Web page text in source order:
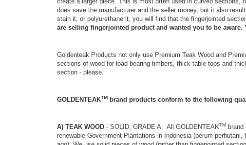
does save the manufacturer and the seller money, but it also
stain it, or polyurethane it, you will find that the fingerjointed
are selling fingerjointed product and wanted you to be aware.
Goldenteak Products not only use Premium Teak Wood and
sections of wood for load bearing timbers, thick table tops and
section - please.
GOLDENTEAKTM brand products conform to the following
A) TEAK WOOD - SOLID, GRADE A. All GOLDENTEAKTM
renewable Government Plantations in Indonesia (perum